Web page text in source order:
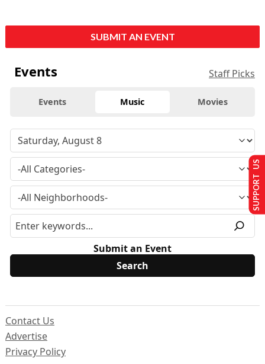
SUBMIT AN EVENT
Events Staff Picks
Events Music Movies
Submit an Event
Contact Us
Advertise
Privacy Policy
SUPPORT US